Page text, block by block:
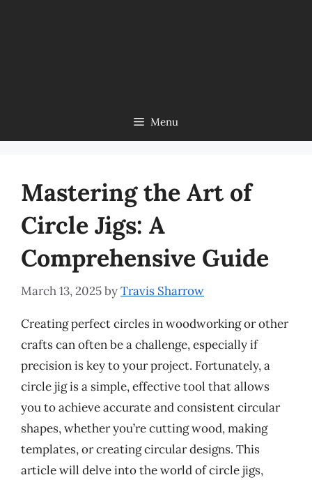
Menu
Mastering the Art of
Circle Jigs: A
Comprehensive Guide
March 13, 2025byTravis Sharrow
Creating perfect circles in woodworking or other
crafts can often be a challenge, especially if
precision is key to your project. Fortunately, a
circle jig is a simple, effective tool that allows
you to achieve accurate and consistent circular
shapes, whether you’re cutting wood, making
templates, or creating circular designs. This
article will delve into the world of circle jigs,